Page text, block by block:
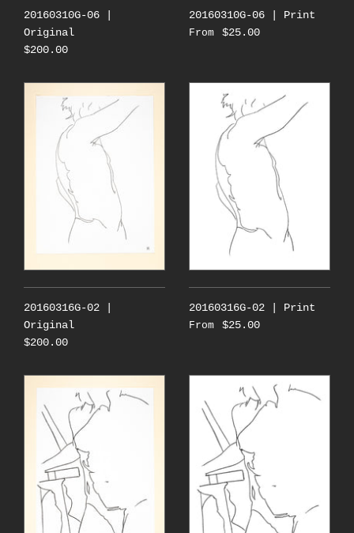
20160310G-06 |
Original
$200.00
20160310G-06 | Print
From $25.00
20160316G-02 |
Original
$200.00
20160316G-02 | Print
From $25.00